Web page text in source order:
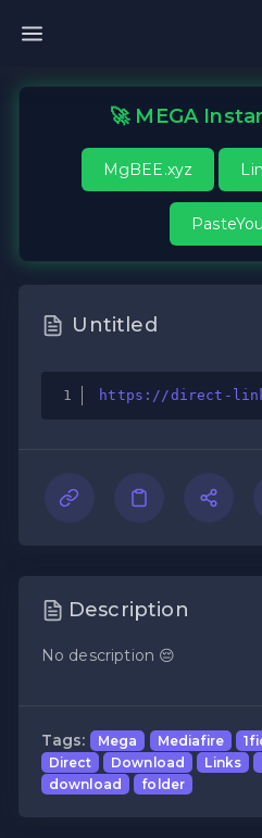
🚀 MEGA
MgBEE.xyz
Untitled
https://direct-
Description
No description 😔
Tags: Mega Mediafire
Direct
Download Links
download
folder